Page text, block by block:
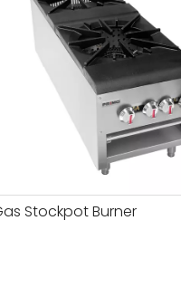
Stockpot Burner